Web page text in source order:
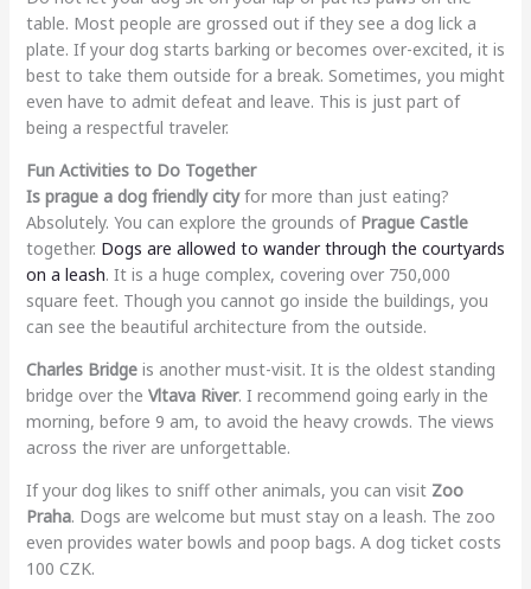
table. Most people are grossed out if they see a dog lick a
plate. If your dog starts barking or becomes over-excited, it is
best to take them outside for a break. Sometimes, you might
even have to admit defeat and leave. This is just part of
being a respectful traveler.
Fun Activities to Do Together
Is prague a dog friendly cityfor more than just eating?
Absolutely. You can explore the grounds of Prague Castle
together. Dogs are allowed to wander through the courtyards
on a leash. It is a huge complex, covering over 750,000
square feet. Though you cannot go inside the buildings, you
can see the beautiful architecture from the outside.
Charles Bridgeis another must-visit. It is the oldest standing
bridge over the Vltava River. I recommend going early in the
morning, before 9 am, to avoid the heavy crowds. The views
across the river are unforgettable.
If your dog likes to sniff other animals, you can visit Zoo
Praha. Dogs are welcome but must stay on a leash. The zoo
even provides water bowls and poop bags. A dog ticket costs
100 CZK.